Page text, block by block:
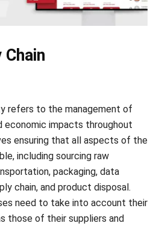
refers to the management of
economic impacts throughout
ensuring that all aspects of the
including sourcing raw
packaging,data
chain, and product disposal.
need to take into account their
those of their suppliers and
Chain be